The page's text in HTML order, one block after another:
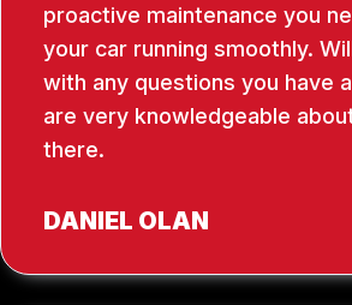
proactive maintenance you
your car running smoothly.
with any questions you have
are very knowledgeable
there.
DANIEL OLAN